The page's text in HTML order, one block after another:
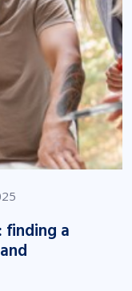
finding a